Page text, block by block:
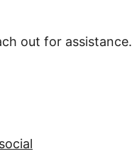
out for assistance.